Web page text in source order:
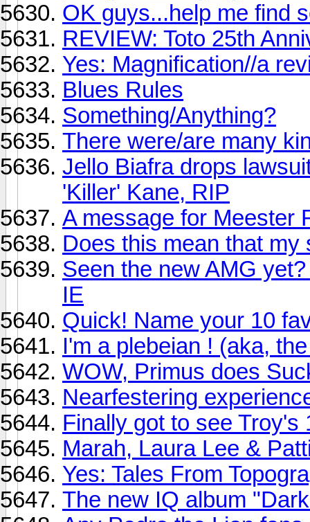
OK guys...help me find
REVIEW: Toto 25th
Yes: Magnification//a
Blues Rules
Something/Anything?
There were/are many
Jello Biafra drops
'Killer' Kane, RIP
A message for Meester
Does this mean that
Seen the new AMG
IE
Quick! Name your 10
I'm a plebeian ! (aka,
WOW, Primus does
Nearfestering
Finally got to see
Marah, Laura Lee &
Yes: Tales From
The new IQ album